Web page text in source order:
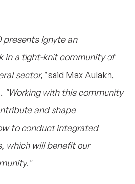
presents Ignyte an
in a tight-knit community of
sector,"said Max Aulakh,
"Working with this community
and shape
to conduct integrated
which will benefit our